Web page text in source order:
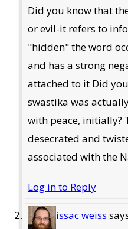
Did you know that
or evil-it refers to
"hidden" the word
and has a strong
attached to it Did
swastika was
with peace, initially?
desecrated and
associated with the
Log in to Reply
issac weiss